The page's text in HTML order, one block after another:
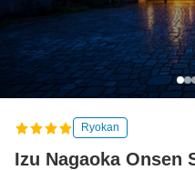
Ryokan
Izu Nagaoka Onsen